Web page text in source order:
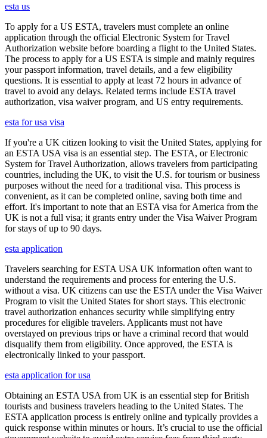
esta us
To apply for a US ESTA, travelers must complete an online
application through the official Electronic System for Travel
Authorization website before boarding a flight to the United States.
The process to apply for a US ESTA is simple and mainly requires
your passport information, travel details, and a few eligibility
questions. It is essential to apply at least 72 hours in advance of
travel to avoid any delays. Related terms include ESTA travel
authorization, visa waiver program, and US entry requirements.
esta for usa visa
If you're a UK citizen looking to visit the United States, applying for
an ESTA USA visa is an essential step. The ESTA, or Electronic
System for Travel Authorization, allows travelers from participating
countries, including the UK, to visit the U.S. for tourism or business
purposes without the need for a traditional visa. This process is
convenient, as it can be completed online, saving both time and
effort. It's important to note that an ESTA visa for America from the
UK is not a full visa; it grants entry under the Visa Waiver Program
for stays of up to 90 days.
esta application
Travelers searching for ESTA USA UK information often want to
understand the requirements and process for entering the U.S.
without a visa. UK citizens can use the ESTA under the Visa Waiver
Program to visit the United States for short stays. This electronic
travel authorization enhances security while simplifying entry
procedures for eligible travelers. Applicants must not have
overstayed on previous trips or have a criminal record that would
disqualify them from eligibility. Once approved, the ESTA is
electronically linked to your passport.
esta application for usa
Obtaining an ESTA USA from UK is an essential step for British
tourists and business travelers heading to the United States. The
ESTA application process is entirely online and typically provides a
quick response within minutes or hours. It’s crucial to use the official